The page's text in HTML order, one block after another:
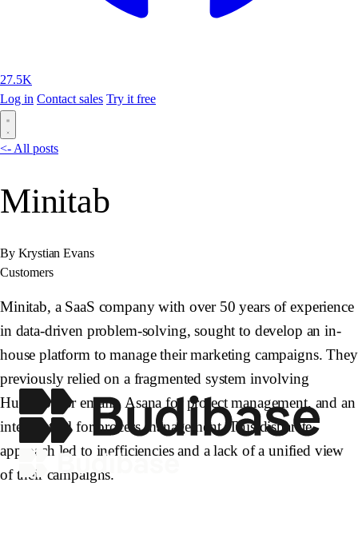
27.5K
Log in Contact sales Try it free
<- All posts
Minitab
By Krystian Evans
Customers
Minitab, a SaaS company with over 50 years of experience
in data-driven problem-solving, sought to develop an in-
house platform to manage their marketing campaigns. They
previously relied on a fragmented system involving
HubSpot for emails, Asana for project management, and an
internal tool for process management. This disparate
approach led to inefficiencies and a lack of a unified view
of their campaigns.